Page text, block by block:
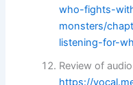
who-fights-
monsters/
listening-for-
Review of
https://